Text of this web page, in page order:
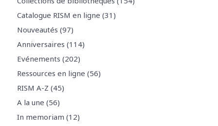
Catalogue RISM en ligne (31)
Nouveautés (97)
Anniversaires (114)
Evénements (202)
Ressources en ligne (56)
RISM A-Z (45)
A la une (56)
In memoriam (12)